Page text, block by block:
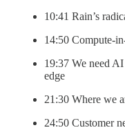
10:41 Rain’s
14:50 Compute-
19:37 We need
edge
21:30 Where we
24:50 Customer